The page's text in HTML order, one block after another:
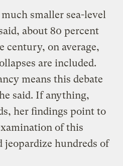
smaller sea-level
about 80 percent
century, on average,
are included.
means this debate
said. If anything,
her findings point to
of this
jeopardize hundreds of